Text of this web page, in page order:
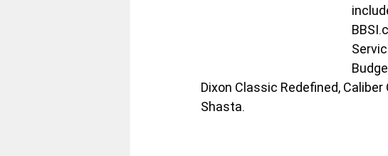
Dixon Classic Redefined,
Shasta.